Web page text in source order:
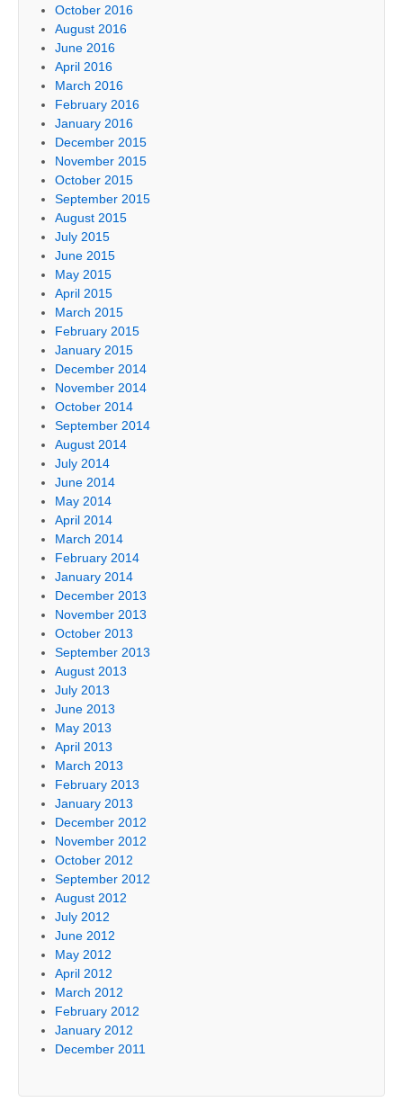
October 2016
August 2016
June 2016
April 2016
March 2016
February 2016
January 2016
December 2015
November 2015
October 2015
September 2015
August 2015
July 2015
June 2015
May 2015
April 2015
March 2015
February 2015
January 2015
December 2014
November 2014
October 2014
September 2014
August 2014
July 2014
June 2014
May 2014
April 2014
March 2014
February 2014
January 2014
December 2013
November 2013
October 2013
September 2013
August 2013
July 2013
June 2013
May 2013
April 2013
March 2013
February 2013
January 2013
December 2012
November 2012
October 2012
September 2012
August 2012
July 2012
June 2012
May 2012
April 2012
March 2012
February 2012
January 2012
December 2011